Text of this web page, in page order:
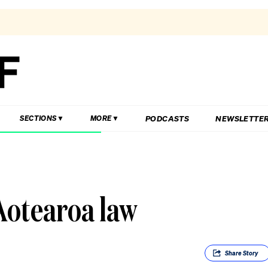
SECTIONS MORE PODCASTS
law
ShareStory